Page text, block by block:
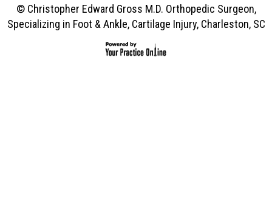
© Christopher Edward Gross M.D. Orthopedic Surgeon,
Specializing in Foot & Ankle, Cartilage Injury, Charleston, SC